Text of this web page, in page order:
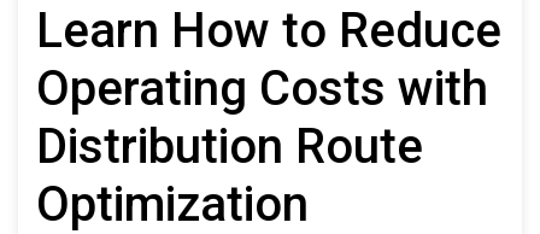
Learn How to Reduce
Operating Costs with
Distribution Route
Optimization